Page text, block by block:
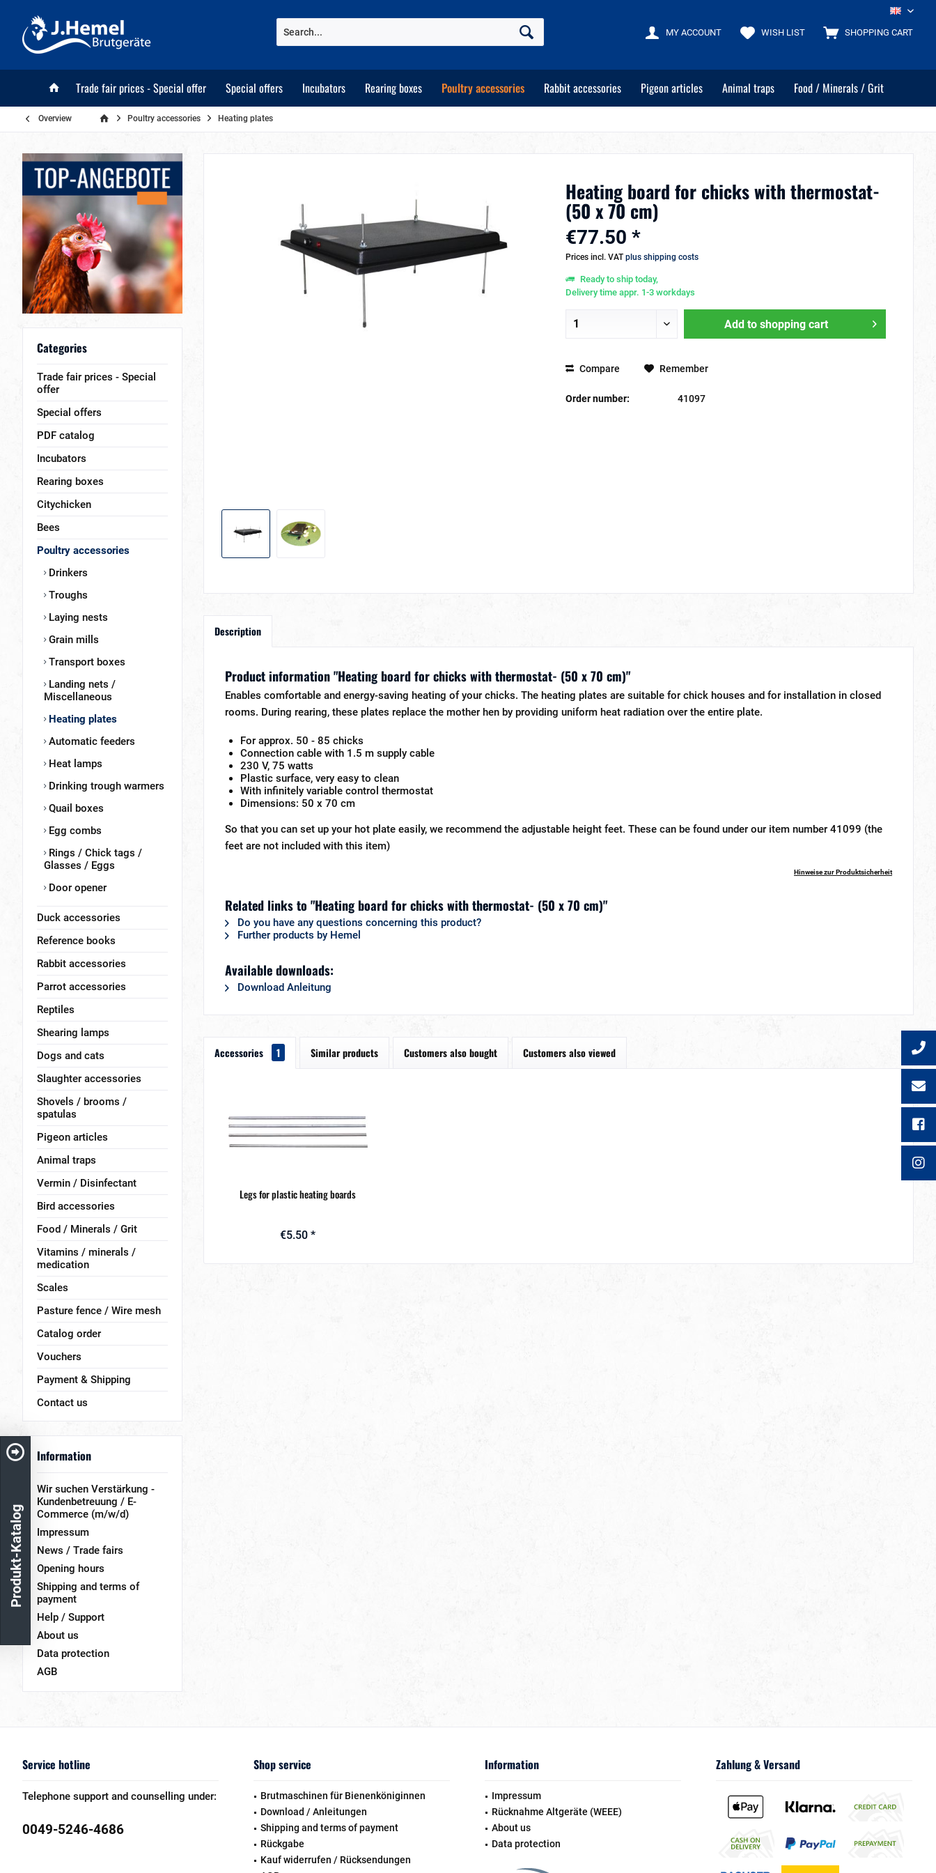
EN
SHOPPING CART
WISH LIST
MY ACCOUNT
Trade fair prices - Special offer Special offers Incubators Rearing boxes Poultry accessories Rabbit accessories Pigeon articles Animal traps Food / Minerals / Grit
Overview Poultry accessories Heating plates
Categories
Trade fair prices - Special
offer
Special offers
PDF catalog
Incubators
Rearing boxes
Citychicken
Bees
Poultry accessories
Drinkers
Troughs
Laying nests
Grain mills
Transport boxes
Landing nets /
Miscellaneous
Heating plates
Automatic feeders
Heat lamps
Drinking trough warmers
Quail boxes
Egg combs
Rings / Chick tags /
Glasses / Eggs
Door opener
Duck accessories
Reference books
Rabbit accessories
Parrot accessories
Reptiles
Shearing lamps
Dogs and cats
Slaughter accessories
Shovels / brooms /
spatulas
Pigeon articles
Animal traps
Vermin / Disinfectant
Bird accessories
Food / Minerals / Grit
Vitamins / minerals /
medication
Scales
Pasture fence / Wire mesh
Catalog order
Vouchers
Payment & Shipping
Contact us
Information
Wir suchen Verstärkung -
Kundenbetreuung / E-
Commerce (m/w/d)
Impressum
News / Trade fairs
Opening hours
Shipping and terms of
payment
Help / Support
About us
Data protection
AGB
Heating board for chicks with thermostat-
(50 x 70 cm)
€77.50 *
Prices incl. VAT plus shipping costs
Ready to ship today,
Delivery time appr. 1-3 workdays
Add to shopping cart
Compare Remember
Order number: 41097
Description
Product information "Heating board for chicks with thermostat- (50 x 70 cm)"
Enables comfortable and energy-saving heating of your chicks. The heating plates are suitable for chick houses and for installation in closed
rooms. During rearing, these plates replace the mother hen by providing uniform heat radiation over the entire plate.
For approx. 50 - 85 chicks
Connection cable with 1.5 m supply cable
230 V, 75 watts
Plastic surface, very easy to clean
With infinitely variable control thermostat
Dimensions: 50 x 70 cm
So that you can set up your hot plate easily, we recommend the adjustable height feet. These can be found under our item number 41099 (the
feet are not included with this item)
Hinweise zur Produktsicherheit
Related links to "Heating board for chicks with thermostat- (50 x 70 cm)"
Do you have any questions concerning this product?
Further products by Hemel
Available downloads:
Download Anleitung
Accessories 1 Similar products Customers also bought Customers also viewed
Legs for plastic heating boards
€5.50 *
Service hotline
Telephone support and counselling under:
0049-5246-4686
Shop service
Brutmaschinen für Bienenköniginnen
Download / Anleitungen
Shipping and terms of payment
Rückgabe
Kauf widerrufen / Rücksendungen
Information
Impressum
Rücknahme Altgeräte (WEEE)
About us
Data protection
Zahlung & Versand
Produkt-Katalog